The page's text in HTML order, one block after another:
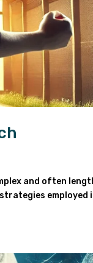
and often
employed